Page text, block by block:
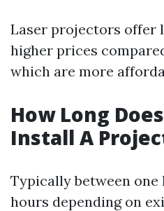
Laser projectors offer
higher prices
which are more
How Long
Install A
Typically between one
hours depending on